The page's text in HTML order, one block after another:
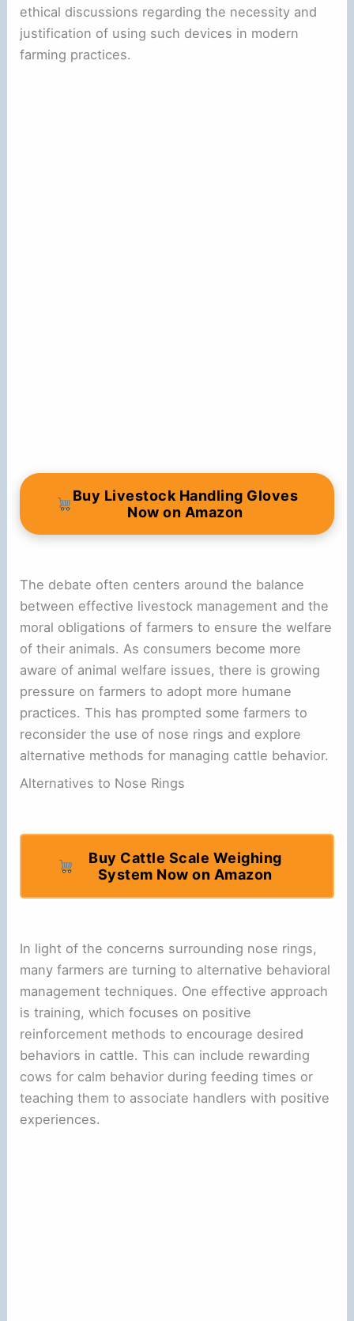
ethical discussions regarding the necessity and
justification of using such devices in modern
farming practices.
Buy Livestock Handling Gloves
Now on Amazon
The debate often centers around the balance
between effective livestock management and the
moral obligations of farmers to ensure the welfare
of their animals. As consumers become more
aware of animal welfare issues, there is growing
pressure on farmers to adopt more humane
practices. This has prompted some farmers to
reconsider the use of nose rings and explore
alternative methods for managing cattle behavior.
Alternatives to Nose Rings
Buy Cattle Scale Weighing
System Now on Amazon
In light of the concerns surrounding nose rings,
many farmers are turning to alternative behavioral
management techniques. One effective approach
is training, which focuses on positive
reinforcement methods to encourage desired
behaviors in cattle. This can include rewarding
cows for calm behavior during feeding times or
teaching them to associate handlers with positive
experiences.